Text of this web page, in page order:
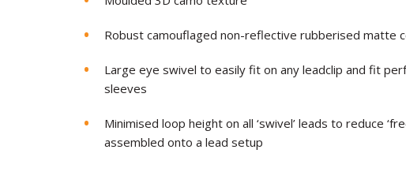
Robust camouflaged non-reflective rubberised matte
Large eye swivel to easily fit on any leadclip and fit
sleeves
Minimised loop height on all ‘swivel’ leads to reduce
assembled onto a lead setup